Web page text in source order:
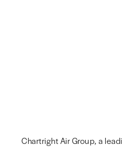
Chartright Air Group, a